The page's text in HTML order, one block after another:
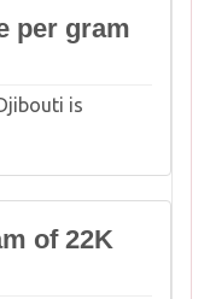
per gram
is
of 22K